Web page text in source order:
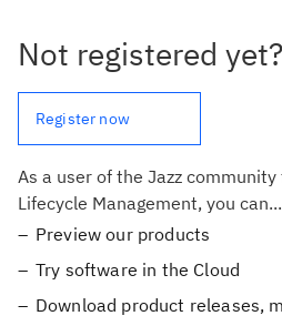
Not registered yet?
Register now
As a user of the Jazz
Lifecycle Management, you can...
Preview our products
Try software in the Cloud
Download product releases,